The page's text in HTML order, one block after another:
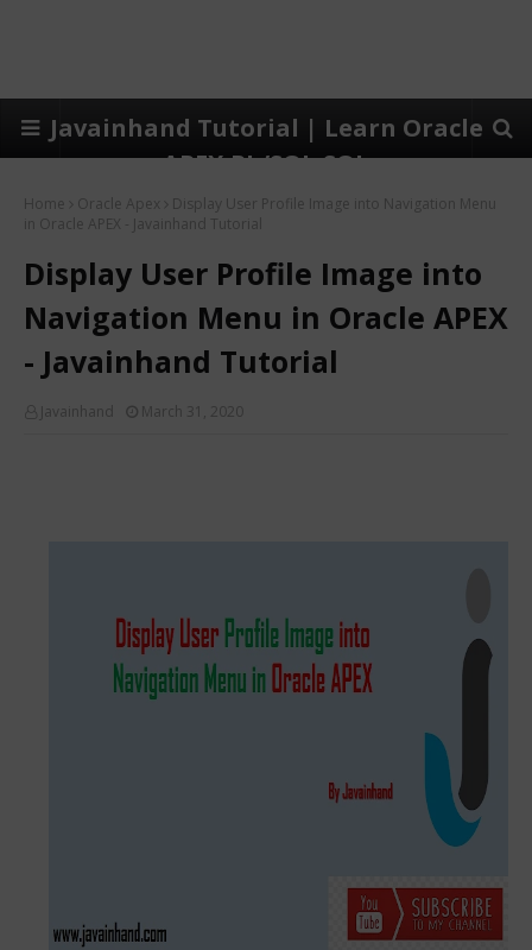
Javainhand Tutorial | Learn Oracle
APEX,PL/SQL,SQL
Home Oracle Apex
Display User Profile Image into Navigation Menu
in Oracle APEX - Javainhand Tutorial
Display User Profile Image into
Navigation Menu in Oracle APEX
- Javainhand Tutorial
Javainhand March 31, 2020